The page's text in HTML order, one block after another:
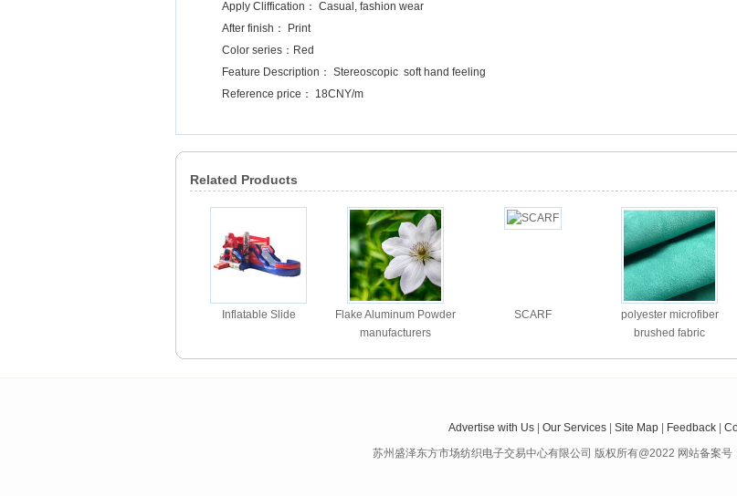
Apply Cliffication： Casual, fashion wear
After finish： Print
Color series：Red
Feature Description： Stereoscopic soft hand feeling
Reference price： 18CNY/m
Related Products
Inflatable Slide
Flake Aluminum Powder
manufacturers
SCARF
polyester microfiber
brushed fabric
Advertise with Us Our Services Site Map Feedback
苏州盛泽东方市场纺织电子交易中心有限公司 版权所有@2022 网站备案号